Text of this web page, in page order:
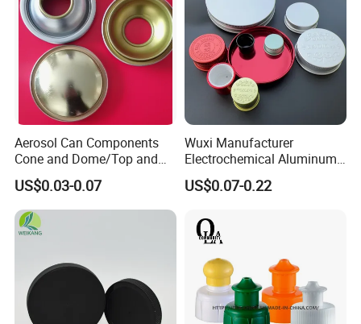
Aerosol Can Components
Cone and Dome/Top and
Bottom for Insecticide Can, ,
Gas Can, Foma Can
US$0.03-0.07
Wuxi Manufacturer
Electrochemical Aluminum
Bottle Cap for Plastic/Glass
Bottle Aluminum Screw Lid
Proof Jar Caps Reusable
Jar Cap
US$0.07-0.22